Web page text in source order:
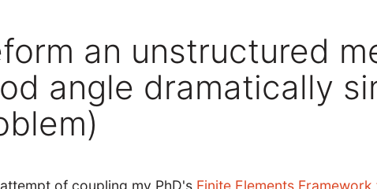
an unstructured
angle dramatically